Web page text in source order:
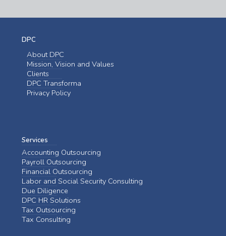
DPC
About DPC
Mission, Vision and Values
Clients
DPC Transforma
Privacy Policy
Services
Accounting Outsourcing
Payroll Outsourcing
Financial Outsourcing
Labor and Social Security Consulting
Due Diligence
DPC HR Solutions
Tax Outsourcing
Tax Consulting